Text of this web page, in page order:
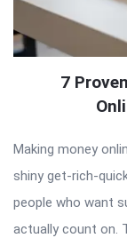
7
Making money
shiny get-rich-
people who want
actually count on.